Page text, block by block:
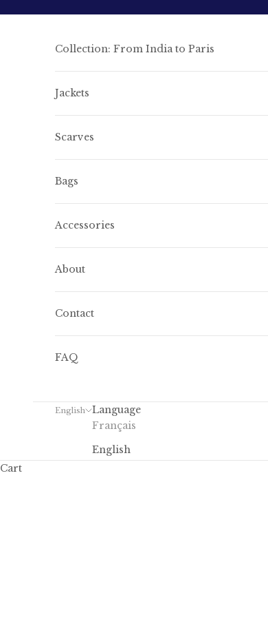
Collection: From India to Paris
Jackets
Scarves
Bags
Accessories
About
Contact
FAQ
English
Language
Français
English
Cart